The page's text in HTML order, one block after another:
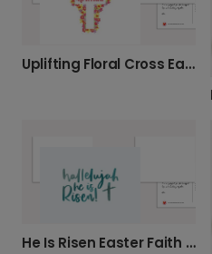
Uplifting Floral Cross Easter Card
He Is Risen Easter Faith Card